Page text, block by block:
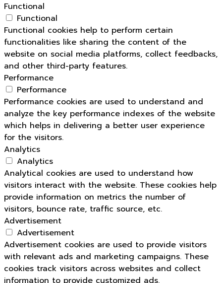
Functional
Functional
Functional cookies help to perform certain
functionalities like sharing the content of the
website on social media platforms, collect feedbacks,
and other third-party features.
Performance
Performance
Performance cookies are used to understand and
analyze the key performance indexes of the website
which helps in delivering a better user experience
for the visitors.
Analytics
Analytics
Analytical cookies are used to understand how
visitors interact with the website. These cookies help
provide information on metrics the number of
visitors, bounce rate, traffic source, etc.
Advertisement
Advertisement
Advertisement cookies are used to provide visitors
with relevant ads and marketing campaigns. These
cookies track visitors across websites and collect